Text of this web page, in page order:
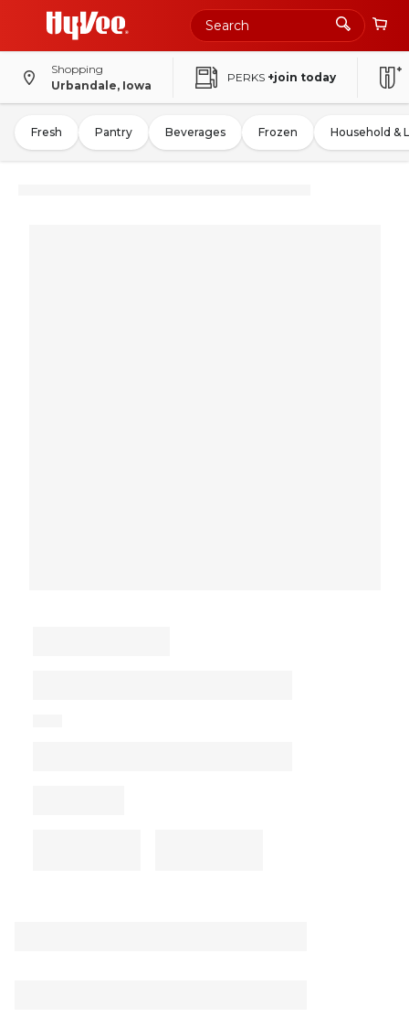
Shopping
Urbandale, Iowa
PERKS +join today
Fresh Pantry Beverages Frozen Household &